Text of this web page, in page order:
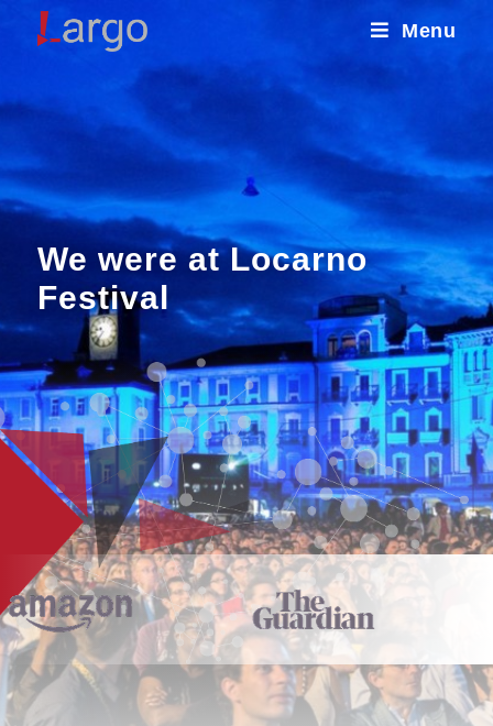
Menu
We were at Locarno
Festival